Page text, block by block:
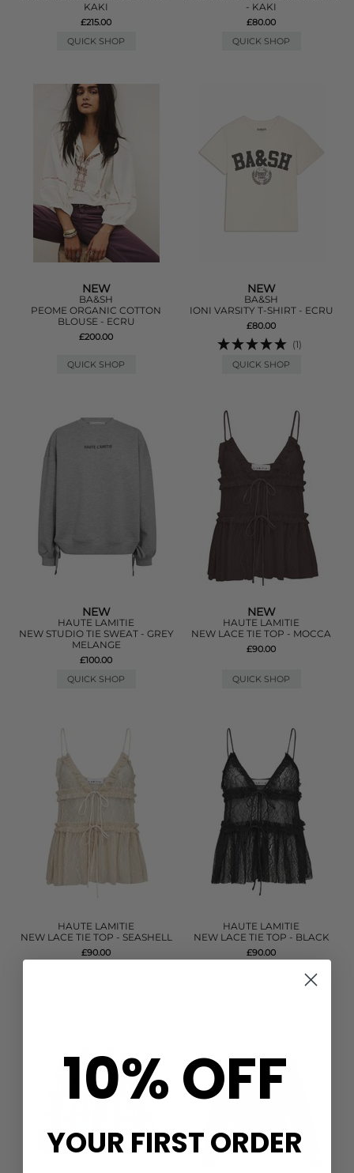
KAKI
£215.00
QUICK SHOP
- KAKI
£80.00
QUICK SHOP
NEW
BA&SH
PEOME ORGANIC COTTON
BLOUSE - ECRU
£200.00
QUICK SHOP
NEW
BA&SH
IONI VARSITY T-SHIRT - ECRU
£80.00
(1)
QUICK SHOP
NEW
HAUTE LAMITIE
NEW STUDIO TIE SWEAT - GREY
MELANGE
£100.00
QUICK SHOP
NEW
HAUTE LAMITIE
NEW LACE TIE TOP - MOCCA
£90.00
QUICK SHOP
HAUTE LAMITIE
NEW LACE TIE TOP - SEASHELL
£90.00
HAUTE LAMITIE
NEW LACE TIE TOP - BLACK
£90.00
10% OFF
YOUR FIRST ORDER